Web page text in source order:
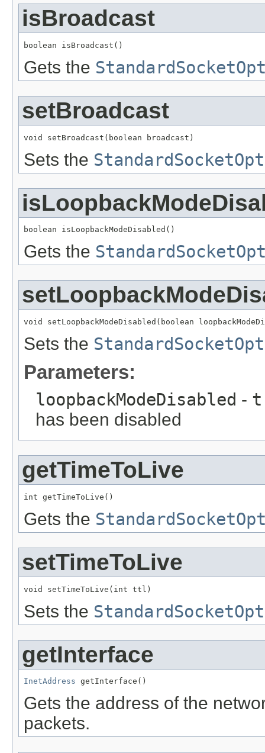
isBroadcast
boolean isBroadcast()
Gets the
setBroadcast
void setBroadcast(boolean broadcast)
Sets the
boolean isLoopbackModeDisabled()
Gets the
void setLoopbackModeDisabled(boolean
Sets the
Parameters:
loopbackModeDisabled -
has been disabled
getTimeToLive
int getTimeToLive()
Gets the
setTimeToLive
void setTimeToLive(int ttl)
Sets the
getInterface
InetAddress getInterface()
Gets the address of the
packets.